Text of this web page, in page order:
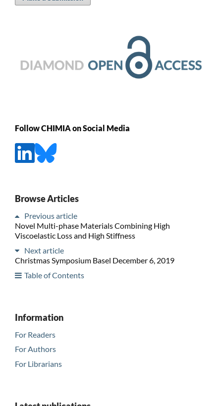
Follow CHIMIA on Social Media
Browse Articles
Previous article
Novel Multi-phase Materials Combining High
Viscoelastic Loss and High Stiffness
Next article
Christmas Symposium Basel December 6, 2019
Table of Contents
Information
For Readers
For Authors
For Librarians